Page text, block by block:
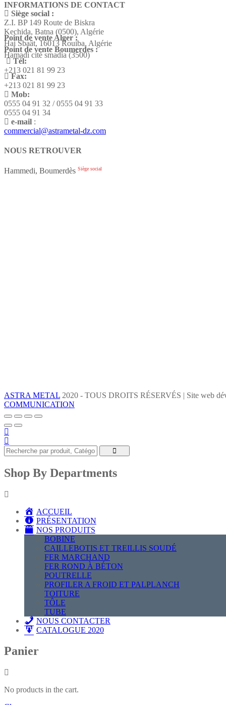
INFORMATIONS DE CONTACT
Siège social :
Z.I. BP 149 Route de Biskra
Kechida, Batna (0500), Algérie
Point de vente Alger :
Hai Sbaât, 16013 Rouiba, Algérie
Point de vente Boumerdes :
Hamadi cité smadia (3500)
Tél:
+213 021 81 99 23
Fax:
+213 021 81 99 23
Mob:
0555 04 91 32 / 0555 04 91 33
0555 04 91 34
e-mail :
commercial@astrametal-dz.com
NOUS RETROUVER
Hammedi, Boumerdès Siège social
ASTRA METAL 2020 - TOUS DROITS RÉSERVÉS | Site web
COMMUNICATION
Shop By Departments
ACCUEIL
PRÉSENTATION
NOS PRODUITS
BOBINE
CAILLEBOTIS ET TREILLIS SOUDÉ
FER MARCHAND
FER ROND À BÉTON
POUTRELLE
PROFILER A FROID ET PALPLANCH
TOITURE
TÔLE
TUBE
NOUS CONTACTER
CATALOGUE 2020
Panier
No products in the cart.